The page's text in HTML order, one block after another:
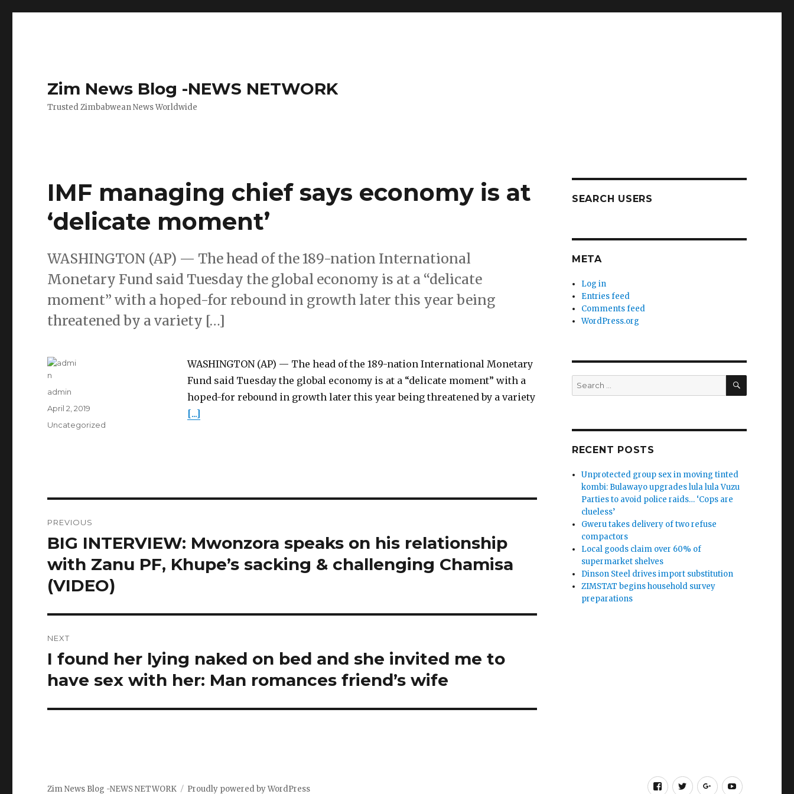
Zim News Blog -NEWS NETWORK
Trusted Zimbabwean News Worldwide
IMF managing chief says economy is at
‘delicate moment’
WASHINGTON (AP) — The head of the 189-nation International
Monetary Fund said Tuesday the global economy is at a “delicate
moment” with a hoped-for rebound in growth later this year being
threatened by a variety […]
WASHINGTON (AP) — The head of the 189-nation International Monetary
Fund said Tuesday the global economy is at a “delicate moment” with a
hoped-for rebound in growth later this year being threatened by a variety
[...]
Author
admin
Posted
April 2, 2019
Categories
Uncategorized
navigation
PREVIOUS
Previous
post:
BIG INTERVIEW: Mwonzora speaks on his relationship
with Zanu PF, Khupe’s sacking & challenging Chamisa
(VIDEO)
NEXT
Next
post:
I found her lying naked on bed and she invited me to
have sex with her: Man romances friend’s wife
SEARCH USERS
META
Log in
Entries feed
Comments feed
WordPress.org
Search
for:
SEARCH
RECENT POSTS
Unprotected group sex in moving tinted
kombi: Bulawayo upgrades lula lula Vuzu
Parties to avoid police raids… ‘Cops are
clueless’
Gweru takes delivery of two refuse
compactors
Local goods claim over 60% of
supermarket shelves
Dinson Steel drives import substitution
ZIMSTAT begins household survey
preparations
Facebook
TwitterGoogleYoutube
Zim News Blog -NEWS NETWORK Proudly powered by WordPress